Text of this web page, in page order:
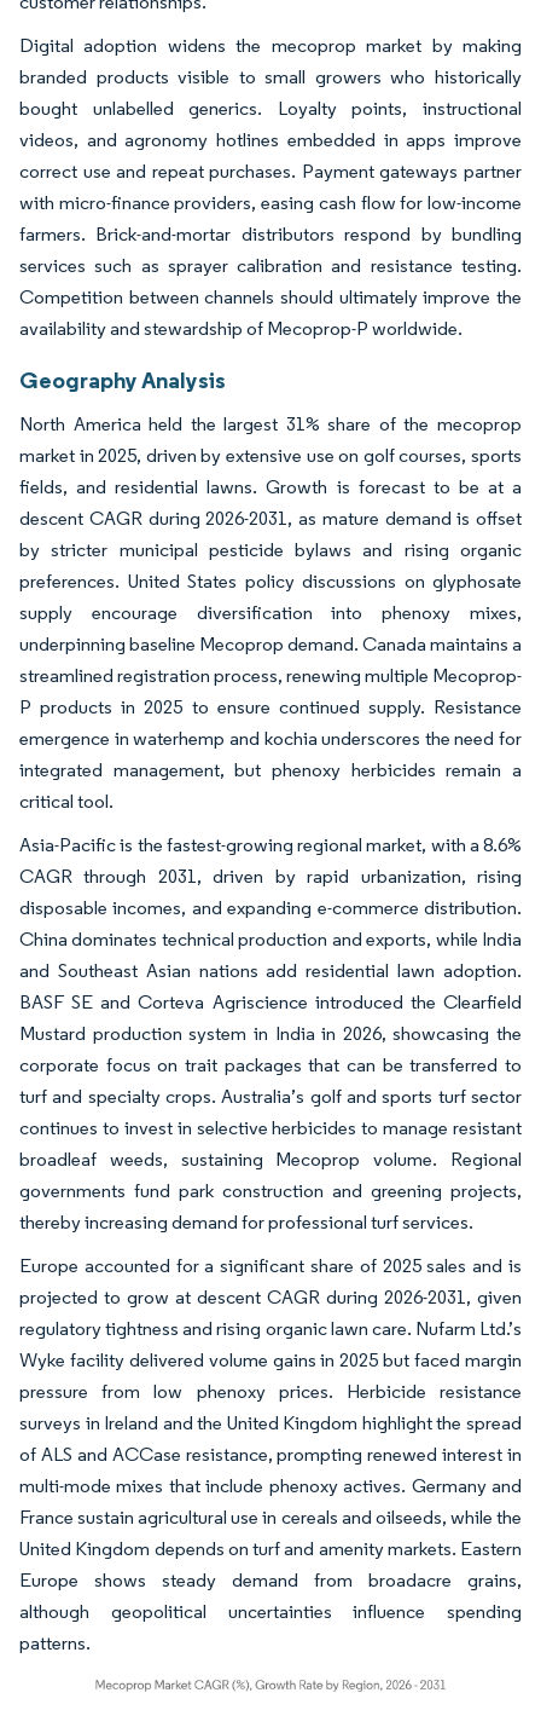
Digital adoption widens the mecoprop market by making
branded products visible to small growers who historically
bought unlabelled generics. Loyalty points, instructional
videos, and agronomy hotlines embedded in apps improve
correct use and repeat purchases. Payment gateways partner
with micro-finance providers, easing cash flow for low-income
farmers. Brick-and-mortar distributors respond by bundling
services such as sprayer calibration and resistance testing.
Competition between channels should ultimately improve the
availability and stewardship of Mecoprop-P worldwide.
Geography Analysis
North America held the largest 31% share of the mecoprop
market in 2025, driven by extensive use on golf courses, sports
fields, and residential lawns. Growth is forecast to be at a
descent CAGR during 2026-2031, as mature demand is offset
by stricter municipal pesticide bylaws and rising organic
preferences. United States policy discussions on glyphosate
supply encourage diversification into phenoxy mixes,
underpinning baseline Mecoprop demand. Canada maintains a
streamlined registration process, renewing multiple Mecoprop-
P products in 2025 to ensure continued supply. Resistance
emergence in waterhemp and kochia underscores the need for
integrated management, but phenoxy herbicides remain a
critical tool.
Asia-Pacific is the fastest-growing regional market, with a 8.6%
CAGR through 2031, driven by rapid urbanization, rising
disposable incomes, and expanding e-commerce distribution.
China dominates technical production and exports, while India
and Southeast Asian nations add residential lawn adoption.
BASF SE and Corteva Agriscience introduced the Clearfield
Mustard production system in India in 2026, showcasing the
corporate focus on trait packages that can be transferred to
turf and specialty crops. Australia’s golf and sports turf sector
continues to invest in selective herbicides to manage resistant
broadleaf weeds, sustaining Mecoprop volume. Regional
governments fund park construction and greening projects,
thereby increasing demand for professional turf services.
Europe accounted for a significant share of 2025 sales and is
projected to grow at descent CAGR during 2026-2031, given
regulatory tightness and rising organic lawn care. Nufarm Ltd.’s
Wyke facility delivered volume gains in 2025 but faced margin
pressure from low phenoxy prices. Herbicide resistance
surveys in Ireland and the United Kingdom highlight the spread
of ALS and ACCase resistance, prompting renewed interest in
multi-mode mixes that include phenoxy actives. Germany and
France sustain agricultural use in cereals and oilseeds, while the
United Kingdom depends on turf and amenity markets. Eastern
Europe shows steady demand from broadacre grains,
although geopolitical uncertainties influence spending
patterns.